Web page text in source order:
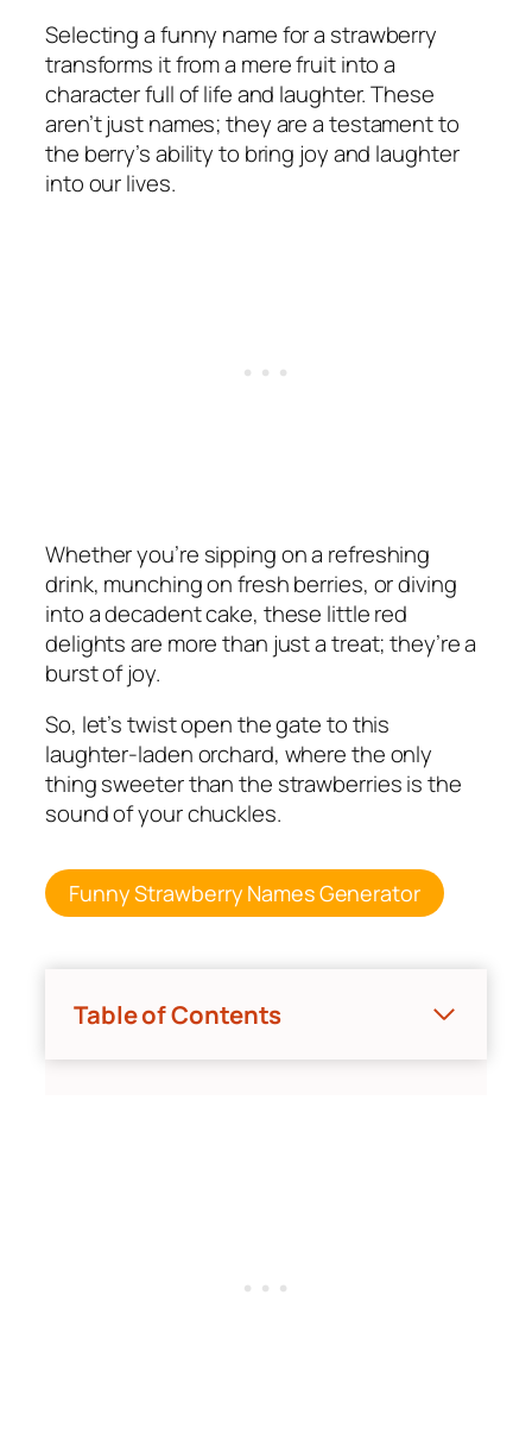
Selecting a funny name for a strawberry
transforms it from a mere fruit into a
character full of life and laughter. These
aren’t just names; they are a testament to
the berry’s ability to bring joy and laughter
into our lives.
Whether you’re sipping on a refreshing
drink, munching on fresh berries, or diving
into a decadent cake, these little red
delights are more than just a treat; they’re a
burst of joy.
So, let’s twist open the gate to this
laughter-laden orchard, where the only
thing sweeter than the strawberries is the
sound of your chuckles.
Funny Strawberry Names Generator
Table of Contents